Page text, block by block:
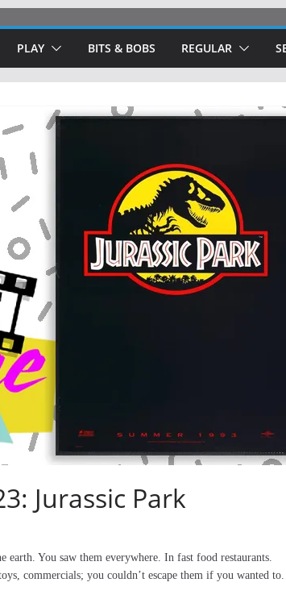
PLAY BITS & BOBS REGULAR
Jurassic Park
You saw them everywhere. In fast food restaurants.
commercials; you couldn’t escape them if you wanted